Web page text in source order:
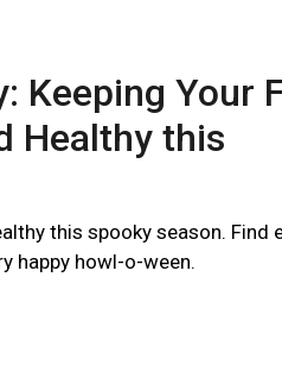
Keeping Your
Healthy this
this spooky season. Find
happy howl-o-ween.